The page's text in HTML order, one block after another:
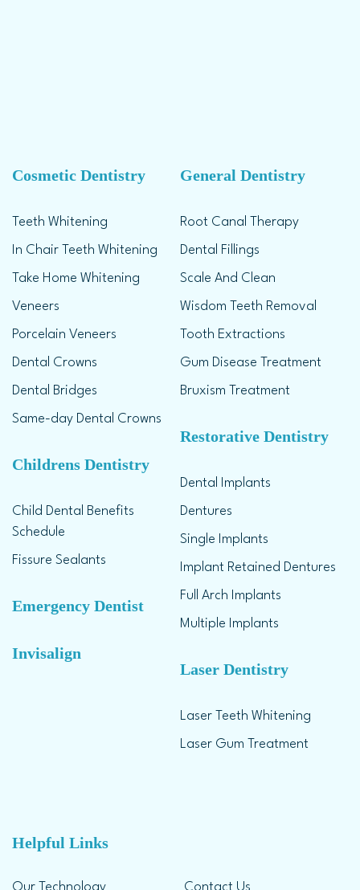
Cosmetic Dentistry
Teeth Whitening
In Chair Teeth Whitening
Take Home Whitening
Veneers
Porcelain Veneers
Dental Crowns
Dental Bridges
Same-day Dental Crowns
Childrens Dentistry
Child Dental Benefits
Schedule
Fissure Sealants
Emergency Dentist
Invisalign
General Dentistry
Root Canal Therapy
Dental Fillings
Scale And Clean
Wisdom Teeth Removal
Tooth Extractions
Gum Disease Treatment
Bruxism Treatment
Restorative Dentistry
Dental Implants
Dentures
Single Implants
Implant Retained Dentures
Full Arch Implants
Multiple Implants
Laser Dentistry
Laser Teeth Whitening
Laser Gum Treatment
Helpful Links
Our Technology Contact Us